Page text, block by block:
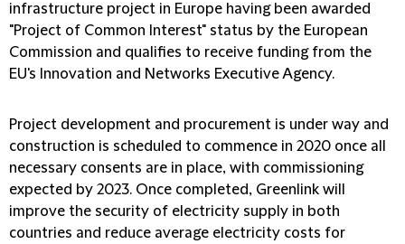
infrastructure project in Europe having been awarded
"Project of Common Interest" status by the European
Commission and qualifies to receive funding from the
EU's Innovation and Networks Executive Agency.
Project development and procurement is under way and
construction is scheduled to commence in 2020 once all
necessary consents are in place, with commissioning
expected by 2023. Once completed, Greenlink will
improve the security of electricity supply in both
countries and reduce average electricity costs for